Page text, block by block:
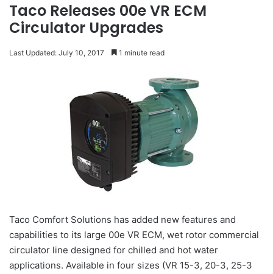
Taco Releases 00e VR ECM
Circulator Upgrades
Last Updated: July 10, 2017 1 minute read
Taco Comfort Solutions has added new features and
capabilities to its large 00e VR ECM, wet rotor commercial
circulator line designed for chilled and hot water
applications. Available in four sizes (VR 15-3, 20-3, 25-3